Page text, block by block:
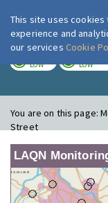
LOW LOW
You are on this page:
Street
LAQN
This site uses
experience and
our services Cookie